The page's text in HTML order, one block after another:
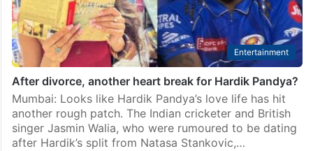
Entertainment
After divorce, another heart break for Hardik Pandya?
Mumbai: Looks like Hardik Pandya’s love life has hit
another rough patch. The Indian cricketer and British
singer Jasmin Walia, who were rumoured to be dating
after Hardik’s split from Natasa Stankovic,…